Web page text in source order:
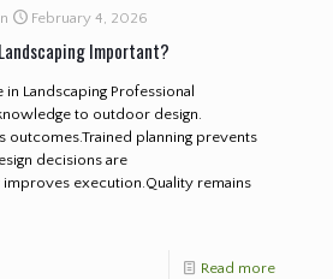
February 4, 2026
Important?
Landscaping Professional
to outdoor design.
outcomes.Trained planning prevents
decisions are
execution.Quality remains
Read more